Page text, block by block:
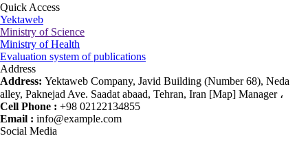
Quick Access
Yektaweb
Ministry of Science
Ministry of Health
Evaluation system of publications
Address
Address: Yektaweb Company, Javid Building (Number 68), Neda
alley, Paknejad Ave. Saadat abaad, Tehran, Iran [Map] Manager ،
Cell Phone : +98 02122134855
Email : info@example.com
Social Media